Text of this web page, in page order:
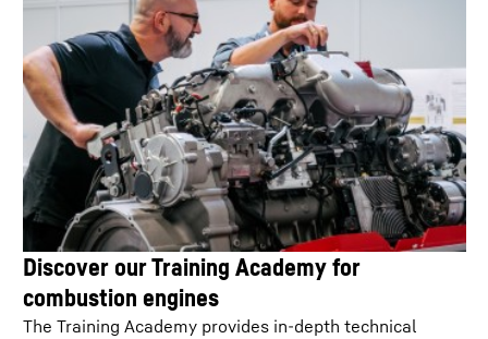
Discover our Training Academy for
combustion engines
The Training Academy provides in-depth technical